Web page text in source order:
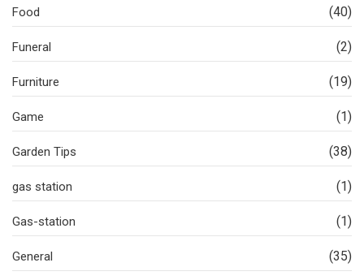
Food (40)
Funeral (2)
Furniture (19)
Game (1)
Garden Tips (38)
gas station (1)
Gas-station (1)
General (35)